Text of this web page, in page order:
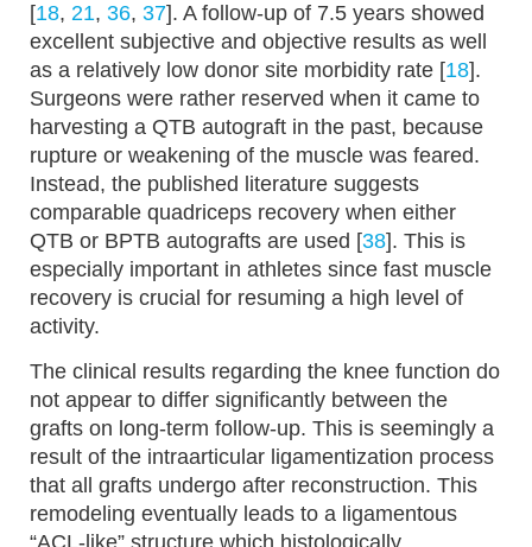
[18, 21, 36, 37]. A follow-up of 7.5 years showed
excellent subjective and objective results as well
as a relatively low donor site morbidity rate [18].
Surgeons were rather reserved when it came to
harvesting a QTB autograft in the past, because
rupture or weakening of the muscle was feared.
Instead, the published literature suggests
comparable quadriceps recovery when either
QTB or BPTB autografts are used [38]. This is
especially important in athletes since fast muscle
recovery is crucial for resuming a high level of
activity.
The clinical results regarding the knee function do
not appear to differ significantly between the
grafts on long-term follow-up. This is seemingly a
result of the intraarticular ligamentization process
that all grafts undergo after reconstruction. This
remodeling eventually leads to a ligamentous